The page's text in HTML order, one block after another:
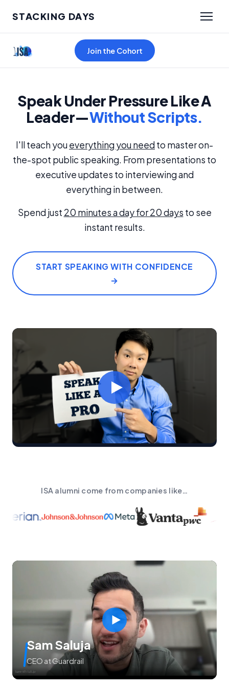
STACKING DAYS
Join the Cohort
Speak Under Pressure Like A
Leader—Without Scripts.
I'll teach youeverything you needto master on-
the-spot public speaking. From presentations to
executive updates to interviewing and
everything in between.
Spend just 20 minutes a day for 20 days to see
instant results.
START SPEAKING WITH CONFIDENCE
→
ISA alumni come from companies like…
Sam Saluja
CEO at Guardrail